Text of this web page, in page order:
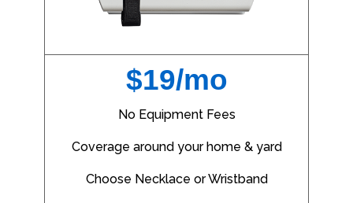
$19/mo
No Equipment Fees
Coverage around your home & yard
Choose Necklace or Wristband